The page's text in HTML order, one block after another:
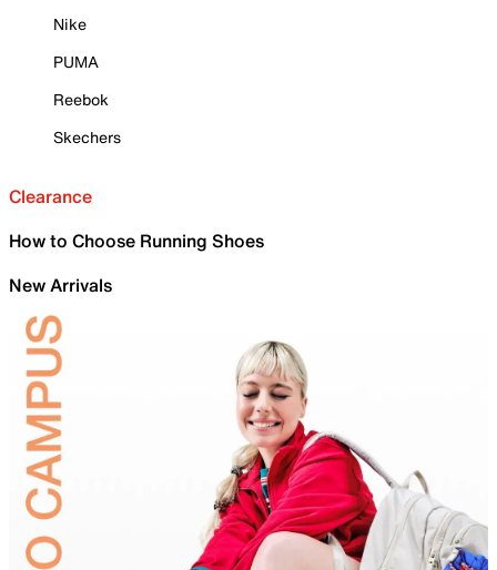
Nike
PUMA
Reebok
Skechers
Clearance
How to Choose Running Shoes
New Arrivals